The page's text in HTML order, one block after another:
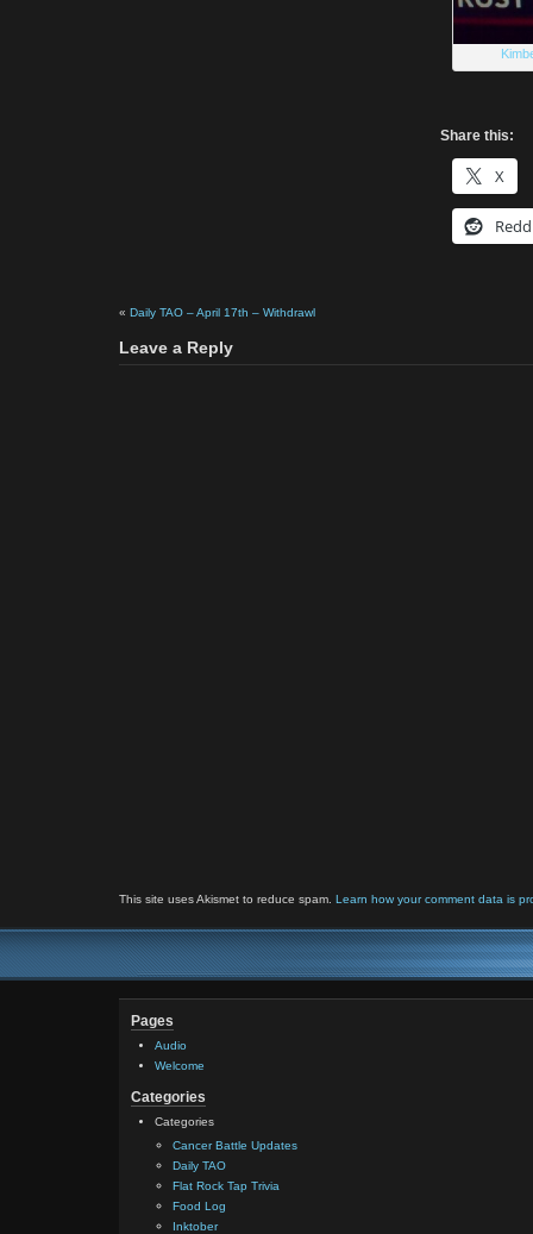
Share this:
X
« Daily TAO – April 17th – Withdrawl
Leave a Reply
This site uses Akismet to reduce spam. Learn how your comment data is
Pages
Audio
Welcome
Categories
Categories
Cancer Battle Updates
Daily TAO
Flat Rock Tap Trivia
Food Log
Inktober